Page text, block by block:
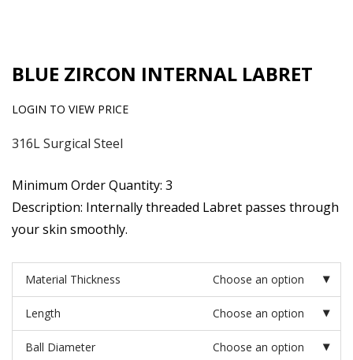
BLUE ZIRCON INTERNAL LABRET
LOGIN TO VIEW PRICE
316L Surgical Steel
Minimum Order Quantity: 3
Description: Internally threaded Labret passes through
your skin smoothly.
Material Thickness Choose an option
Length Choose an option
Ball Diameter Choose an option